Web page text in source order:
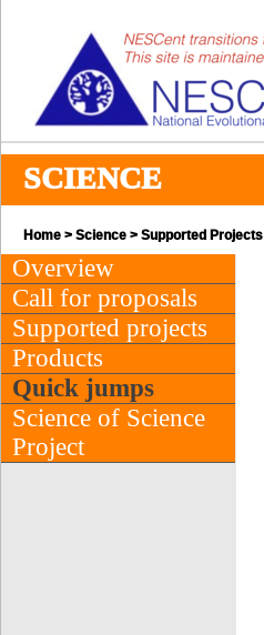
SCIENCE
Home > Science > Supported Projects
Overview
Call for proposals
Supported projects
Products
Quick jumps
Science of Science
Project